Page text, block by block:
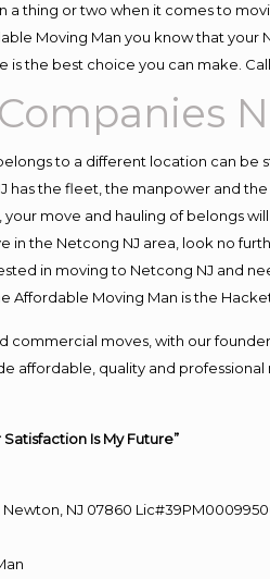
a thing or two when it comes to
Moving Man you know that
is the best choice you can make.
to a different location can be
has the fleet, the manpower and
move and hauling of belongs
in the Netcong NJ area, look no
in moving to Netcong NJ and
Affordable Moving Man is the
commercial moves, with our founder
affordable, quality and
Is My Future”
NJ 07860